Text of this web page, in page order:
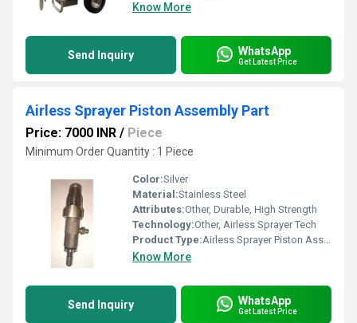
Know More
Send Inquiry WhatsApp
Get Latest Price
Airless Sprayer Piston Assembly Part
Price: 7000 INR / Piece
Minimum Order Quantity : 1 Piece
Color:Silver
Material:Stainless Steel
Attributes:Other, Durable, High Strength
Technology:Other, Airless Sprayer Tech
Product Type:Airless Sprayer Piston Assembly Part
Know More
Send Inquiry WhatsApp
Get Latest Price